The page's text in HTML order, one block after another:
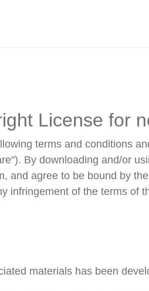
License for
terms and conditions
By downloading and/or
and agree to be bound by
infringement of the terms of
materials has been